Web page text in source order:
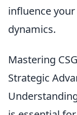
influence
dynamics.
Mastering
Strategic